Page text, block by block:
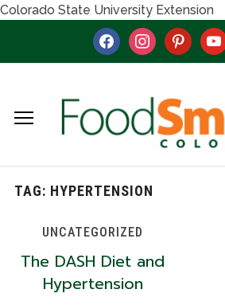
Colorado State University Extension
facebookinstagrampinterest
TAG: HYPERTENSION
UNCATEGORIZED
The DASH Diet and
Hypertension